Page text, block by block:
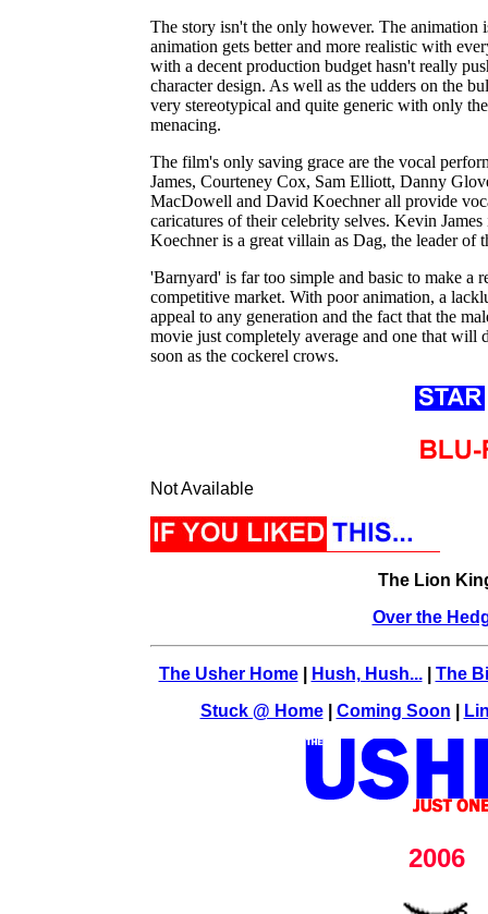
The story isn't the only however. The animation
animation gets better and more realistic with
with a decent production budget hasn't really
character design. As well as the udders on the
very stereotypical and quite generic with only
menacing.
The film's only saving grace are the vocal
James, Courteney Cox, Sam Elliott, Danny
MacDowell and David Koechner all provide
caricatures of their celebrity selves. Kevin
Koechner is a great villain as Dag, the leader of
'Barnyard' is far too simple and basic to make a
competitive market. With poor animation, a
appeal to any generation and the fact that the
movie just completely average and one that will
soon as the cockerel crows.
Not Available
The Lion
Over the
The Usher Home| Hush, Hush...| The
Stuck @ Home| Coming Soon
2006